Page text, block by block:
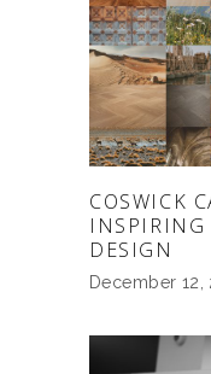
COSWICK
INSPIRING
DESIGN
December 12,